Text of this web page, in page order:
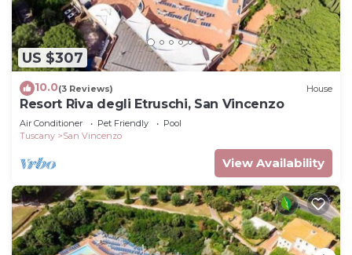
US $307
10.0(3 Reviews) House
Resort Riva degli Etruschi, San Vincenzo
Air Conditioner Pet Friendly
Pool
Tuscany
San Vincenzo
View Availability